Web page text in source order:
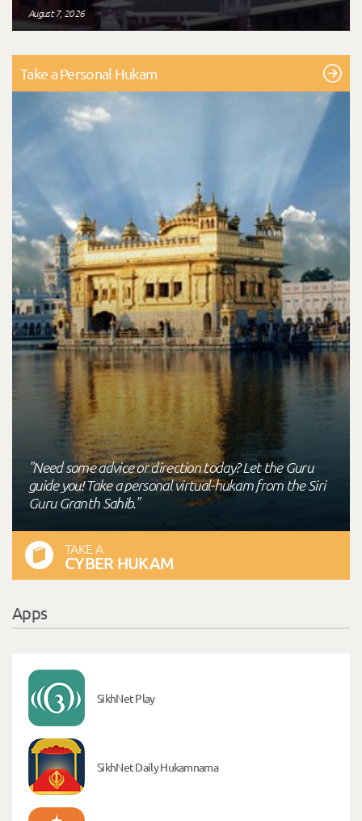
August 7, 2026
Take a Personal Hukam
"Need some advice or direction today? Let the Guru
guide you! Take a personal virtual-hukam from the Siri
Guru Granth Sahib."
TAKE A
CYBER HUKAM
Apps
SikhNet Play
SikhNet Daily Hukamnama